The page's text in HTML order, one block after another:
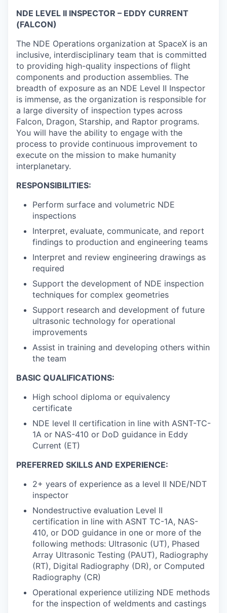
NDE LEVEL II INSPECTOR – EDDY CURRENT
(FALCON)
The NDE Operations organization at SpaceX is an
inclusive, interdisciplinary team that is committed
to providing high-quality inspections of flight
components and production assemblies. The
breadth of exposure as an NDE Level II Inspector
is immense, as the organization is responsible for
a large diversity of inspection types across
Falcon, Dragon, Starship, and Raptor programs.
You will have the ability to engage with the
process to provide continuous improvement to
execute on the mission to make humanity
interplanetary.
RESPONSIBILITIES:
Perform surface and volumetric NDE
inspections
Interpret, evaluate, communicate, and report
findings to production and engineering teams
Interpret and review engineering drawings as
required
Support the development of NDE inspection
techniques for complex geometries
Support research and development of future
ultrasonic technology for operational
improvements
Assist in training and developing others within
the team
BASIC QUALIFICATIONS:
High school diploma or equivalency
certificate
NDE level II certification in line with ASNT-TC-
1A or NAS-410 or DoD guidance in Eddy
Current (ET)
PREFERRED SKILLS AND EXPERIENCE:
2+ years of experience as a level II NDE/NDT
inspector
Nondestructive evaluation Level II
certification in line with ASNT TC-1A, NAS-
410, or DOD guidance in one or more of the
following methods: Ultrasonic (UT), Phased
Array Ultrasonic Testing (PAUT), Radiography
(RT), Digital Radiography (DR), or Computed
Radiography (CR)
Operational experience utilizing NDE methods
for the inspection of weldments and castings